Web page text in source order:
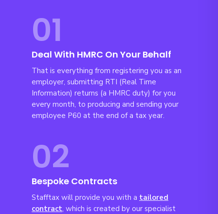
01
Deal With HMRC On Your Behalf
That is everything from registering you as an
employer, submitting RTI (Real Time
Information) returns (a HMRC duty) for you
every month, to producing and sending your
employee P60 at the end of a tax year.
02
Bespoke Contracts
Stafftax will provide you with a tailored
contract, which is created by our specialist